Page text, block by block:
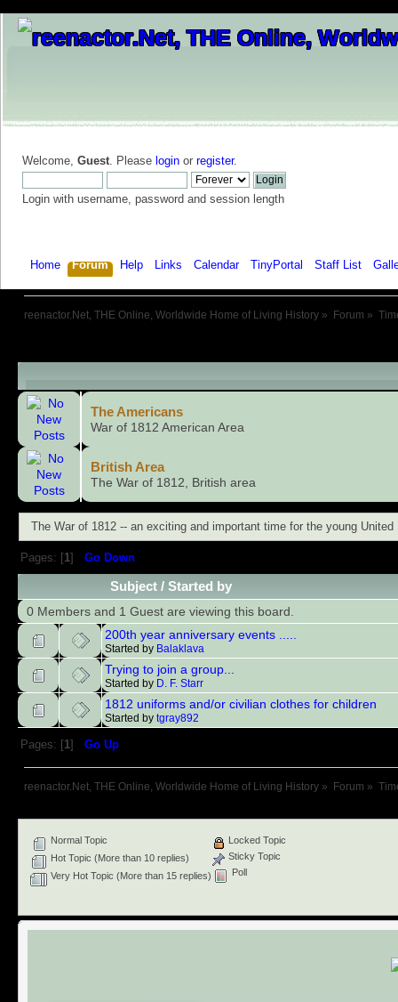
Welcome, Guest. Please login or register.
Login with username, password and session length
Home Forum Help Links Calendar TinyPortal Staff List
reenactor.Net, THE Online, Worldwide Home of Living History » Forum »
Child Boards
The Americans
War of 1812 American Area
British Area
The War of 1812, British area
The War of 1812 -- an exciting and important time for the young United
Pages: [ 1] Go Down
Subject /Started by
0 Members and 1 Guest are viewing this board.
200th year anniversary events .....
Started by Balaklava
Trying to join a group...
Started by D. F. Starr
1812 uniforms and/or civilian clothes for children
Started by tgray892
Pages: [ 1] Go Up
reenactor.Net, THE Online, Worldwide Home of Living History » Forum »
Normal Topic
Hot Topic (More than 10 replies)
Very Hot Topic (More than 15 replies)
Locked Topic
Sticky Topic
Poll